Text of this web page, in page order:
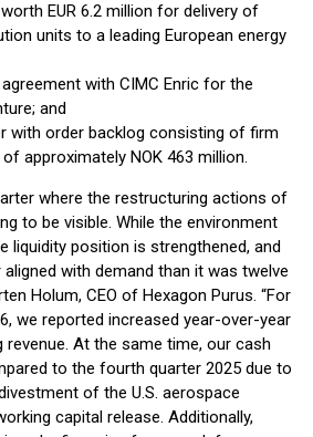
EUR 6.2 million for delivery of
units to a leading European energy
with CIMC Enric for the
and
with order backlog consisting of firm
approximately NOK 463 million.
where the restructuring actions of
to be visible. While the environment
liquidity position is strengthened, and
with demand than it was twelve
Holum, CEO of Hexagon Purus. “For
we reported increased year-over-year
revenue. At the same time, our cash
to the fourth quarter 2025 due to
of the U.S. aerospace
capital release. Additionally,